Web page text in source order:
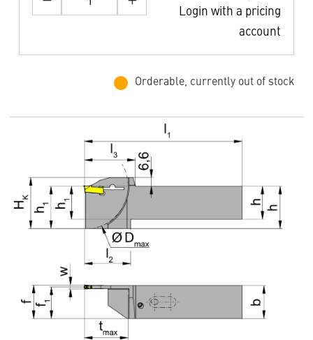
Login with a pricing
account
Orderable, currently out of stock